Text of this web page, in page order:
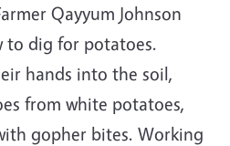
Qayyum Johnson
to dig for potatoes.
hands into the soil,
from white potatoes,
gopher bites. Working